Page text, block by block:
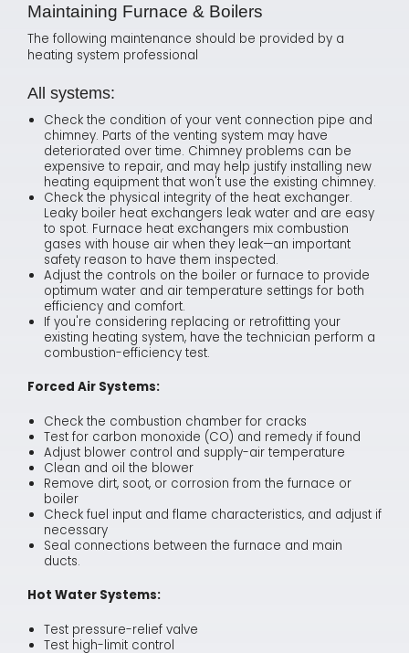
Maintaining Furnace & Boilers
The following maintenance should be provided by a
heating system professional
All systems:
Check the condition of your vent connection pipe and
chimney. Parts of the venting system may have
deteriorated over time. Chimney problems can be
expensive to repair, and may help justify installing new
heating equipment that won't use the existing chimney.
Check the physical integrity of the heat exchanger.
Leaky boiler heat exchangers leak water and are easy
to spot. Furnace heat exchangers mix combustion
gases with house air when they leak—an important
safety reason to have them inspected.
Adjust the controls on the boiler or furnace to provide
optimum water and air temperature settings for both
efficiency and comfort.
If you're considering replacing or retrofitting your
existing heating system, have the technician perform a
combustion-efficiency test.
Forced Air Systems:
Check the combustion chamber for cracks
Test for carbon monoxide (CO) and remedy if found
Adjust blower control and supply-air temperature
Clean and oil the blower
Remove dirt, soot, or corrosion from the furnace or
boiler
Check fuel input and flame characteristics, and adjust if
necessary
Seal connections between the furnace and main
ducts.
Hot Water Systems:
Test pressure-relief valve
Test high-limit control